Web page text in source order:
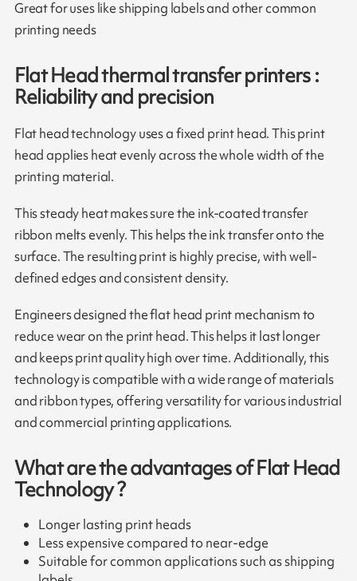
Great for uses like shipping labels and other common
printing needs
Flat Head thermal transfer printers :
Reliability and precision
Flat head technology uses a fixed print head. This print
head applies heat evenly across the whole width of the
printing material.
This steady heat makes sure the ink-coated transfer
ribbon melts evenly. This helps the ink transfer onto the
surface. The resulting print is highly precise, with well-
defined edges and consistent density.
Engineers designed the flat head print mechanism to
reduce wear on the print head. This helps it last longer
and keeps print quality high over time. Additionally, this
technology is compatible with a wide range of materials
and ribbon types, offering versatility for various industrial
and commercial printing applications.
What are the advantages of Flat Head
Technology ?
Longer lasting print heads
Less expensive compared to near-edge
Suitable for common applications such as shipping